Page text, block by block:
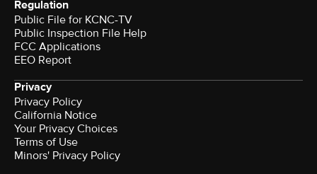
Regulation
Public File for KCNC-TV
Public Inspection File Help
FCC Applications
EEO Report
Privacy
Privacy Policy
California Notice
Your Privacy Choices
Terms of Use
Minors' Privacy Policy